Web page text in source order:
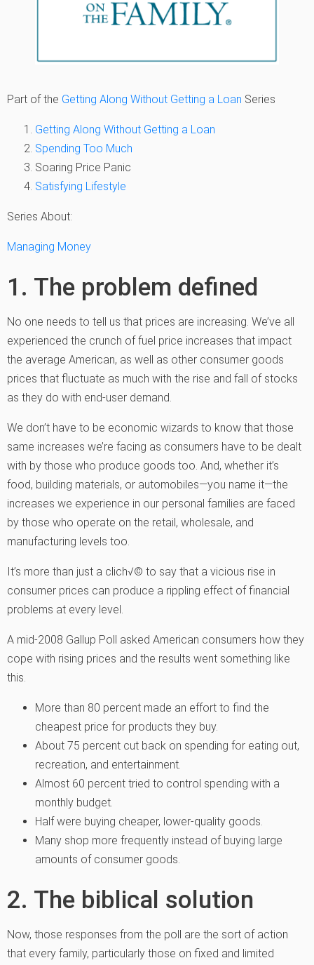
Part of the Getting Along Without Getting a Loan Series
Getting Along Without Getting a Loan
Spending Too Much
Soaring Price Panic
Satisfying Lifestyle
Series About:
Managing Money
1. The problem defined
No one needs to tell us that prices are increasing. We’ve all
experienced the crunch of fuel price increases that impact
the average American, as well as other consumer goods
prices that fluctuate as much with the rise and fall of stocks
as they do with end-user demand.
We don’t have to be economic wizards to know that those
same increases we’re facing as consumers have to be dealt
with by those who produce goods too. And, whether it’s
food, building materials, or automobiles—you name it—the
increases we experience in our personal families are faced
by those who operate on the retail, wholesale, and
manufacturing levels too.
It’s more than just a clich√© to say that a vicious rise in
consumer prices can produce a rippling effect of financial
problems at every level.
A mid-2008 Gallup Poll asked American consumers how they
cope with rising prices and the results went something like
this.
More than 80 percent made an effort to find the
cheapest price for products they buy.
About 75 percent cut back on spending for eating out,
recreation, and entertainment.
Almost 60 percent tried to control spending with a
monthly budget.
Half were buying cheaper, lower-quality goods.
Many shop more frequently instead of buying large
amounts of consumer goods.
2. The biblical solution
Now, those responses from the poll are the sort of action
that every family, particularly those on fixed and limited